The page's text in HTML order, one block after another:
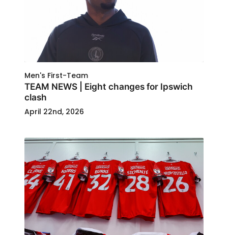
Men's First-Team
TEAM NEWS | Eight changes for Ipswich
clash
April 22nd, 2026